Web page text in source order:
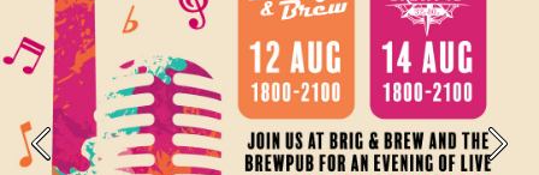
Previous Next